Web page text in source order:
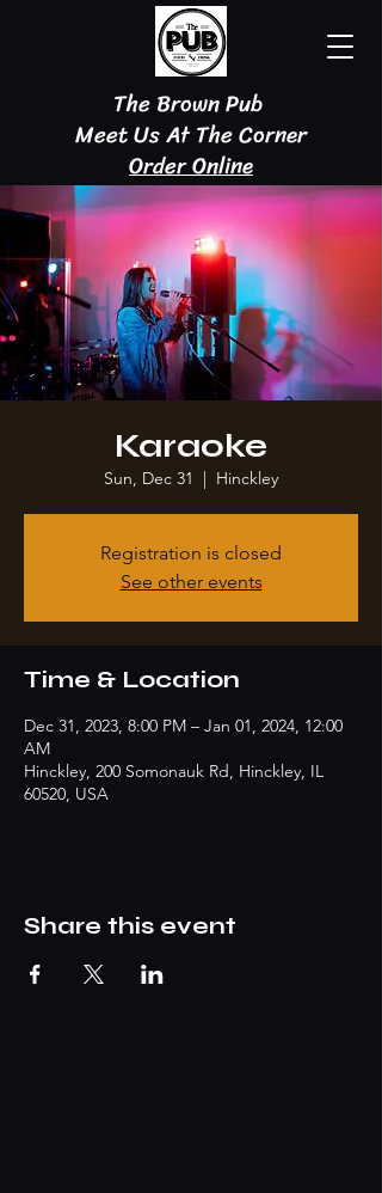
The Brown Pub
Meet Us At The Corner
Order Online
Karaoke
Sun, Dec 31
  |
Hinckley
Registration is closed
See other events
Time & Location
Dec 31, 2023, 8:00 PM – Jan 01, 2024, 12:00
AM
Hinckley, 200 Somonauk Rd, Hinckley, IL
60520, USA
Share this event